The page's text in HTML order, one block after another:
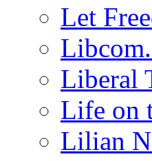
Let
Liberal
Life on
Lilian